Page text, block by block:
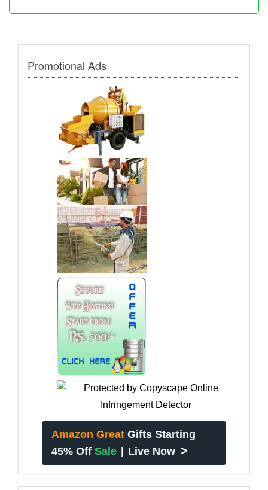
Promotional Ads
Amazon Great Gifts Starting
45% Off Sale | Live Now >